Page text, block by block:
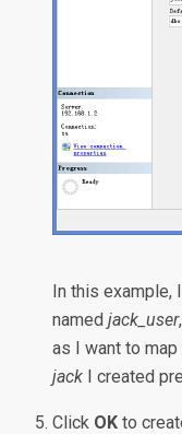
In this example,
namedjack_user
as I want to
jack I created
Click OK to